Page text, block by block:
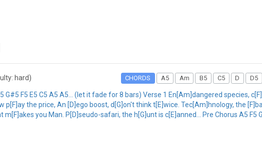
hard) CHORDS A5 Am B5 C5 D D5
F5 E5 C5 A5 A5... (let it fade for 8 bars) Verse 1 En[Am]dangered species,
p[F]ay the price, An [D]ego boost, d[G]on't think t[E]wice. Tec[Am]hnology, the
you Man. P[D]seudo-safari, the h[G]unt is c[E]anned... Pre Chorus A5 F5